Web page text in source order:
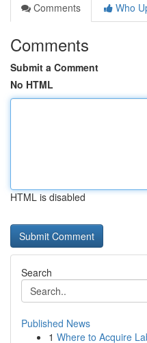
Comments
Who
Comments
Submit a Comment
No HTML
HTML is disabled
Search
Published News
1 Where to Acquire